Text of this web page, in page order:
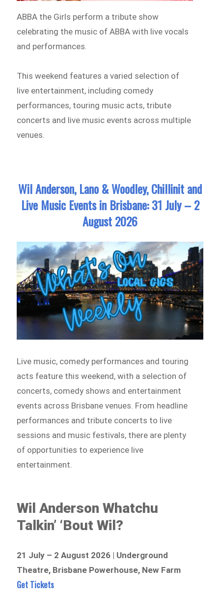
ABBA the Girls perform a tribute show
celebrating the music of ABBA with live vocals
and performances.
This weekend features a varied selection of
live entertainment, including comedy
performances, touring music acts, tribute
concerts and live music events across multiple
venues.
Wil Anderson, Lano & Woodley, Chillinit and
Live Music Events in Brisbane: 31 July – 2
August 2026
Live music, comedy performances and touring
acts feature this weekend, with a selection of
concerts, comedy shows and entertainment
events across Brisbane venues. From headline
performances and tribute concerts to live
sessions and music festivals, there are plenty
of opportunities to experience live
entertainment.
Wil Anderson Whatchu
Talkin’ ‘Bout Wil?
21 July – 2 August 2026 | Underground
Theatre, Brisbane Powerhouse, New Farm
Get Tickets